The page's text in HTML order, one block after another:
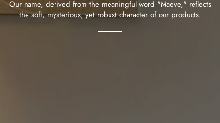
Our name, derived from the meaningful word "Maeve," reflects
the soft, mysterious, yet robust character of our products.